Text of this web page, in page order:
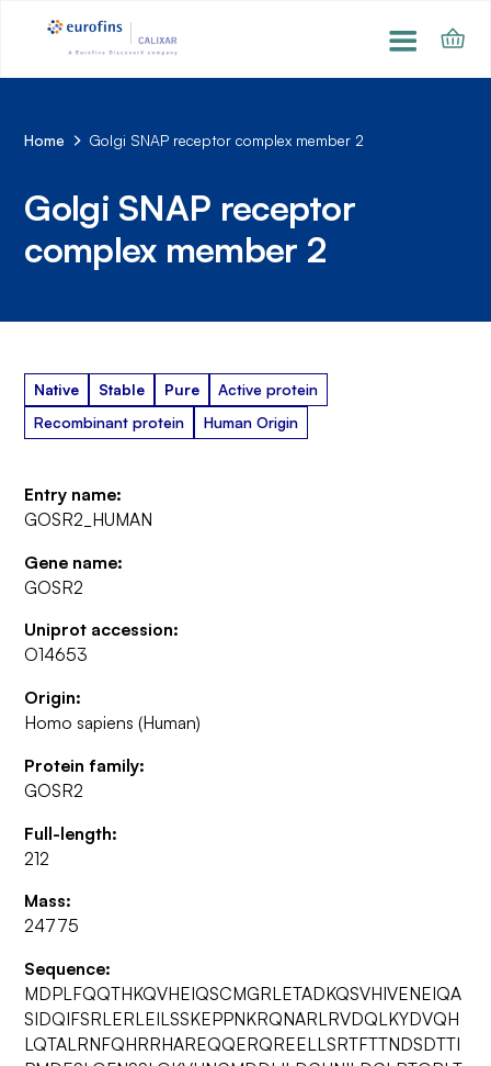
Home Golgi SNAP receptor complex member 2
Golgi SNAP receptor
complex member 2
Native Stable Pure
Active protein
Recombinant protein
Human Origin
Entry name:
GOSR2_HUMAN
Gene name:
GOSR2
Uniprot accession:
O14653
Origin:
Homo sapiens (Human)
Protein family:
GOSR2
Full-length:
212
Mass:
24775
Sequence:
MDPLFQQTHKQVHEIQSCMGRLETADKQSVHIVENEIQA
SIDQIFSRLERLEILSSKEPPNKRQNARLRVDQLKYDVQH
LQTALRNFQHRRHAREQQERQREELLSRTFTTNDSDTTI